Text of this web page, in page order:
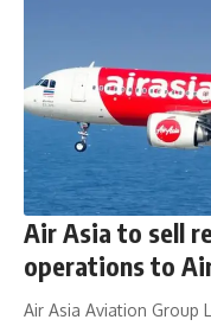
Air Asia to sell
operations to
Air Asia Aviation Group